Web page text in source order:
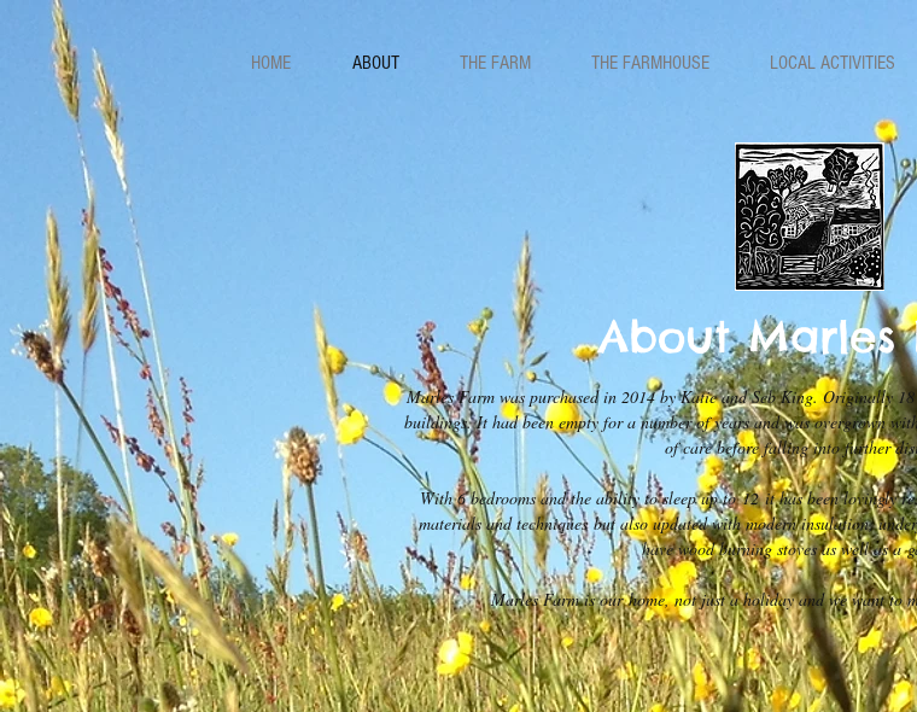
HOME ABOUT THE FARM THE FARMHOUSE LOCAL ACTIVITIES
About Marles
Marles Farm was purchased in 2014 by Katie and Seb King. Originally
buildings. It had been empty for a number of years and was overgrown
of care before falling into further
With 6 bedrooms and the ability to sleep up to 12 it has been lovingly
materials and techniques but also updated with modern insulation,
have wood burning stoves as well as a
Marles Farm is our home, not just a holiday and we want to